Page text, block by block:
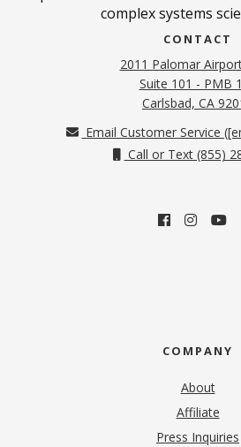
complex systems
CONTACT
2011 Palomar
Suite 101 - PMB
Carlsbad, CA
Email Customer Service (
Call or Text (855)
COMPANY
About
Affiliate
Press Inquiries